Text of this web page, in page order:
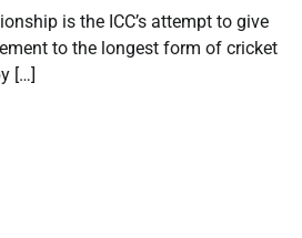
is the ICC’s attempt to give
to the longest form of cricket
[…]